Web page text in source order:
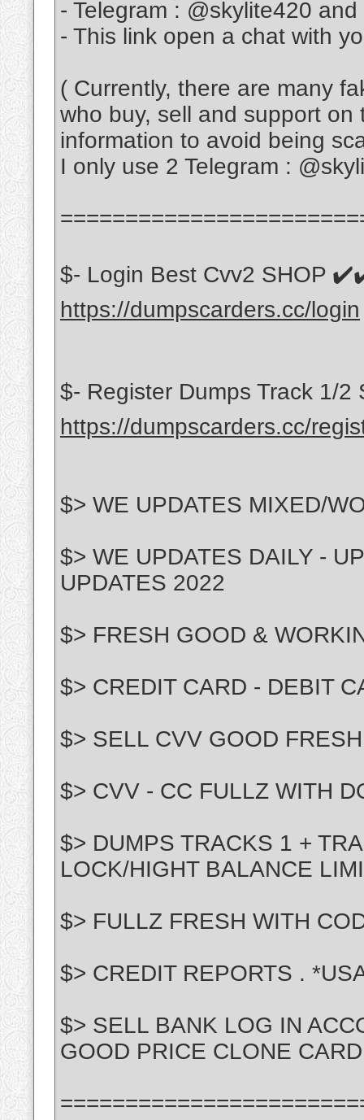
- Telegram : @skylite420
- This link open a chat with
( Currently, there are many
who buy, sell and support
information to avoid being
I only use 2 Telegram :
$- Login Best Cvv2 SHOP
https://dumpscarders.cc/login
$- Register Dumps Track
https://dumpscarders.cc/
$> WE UPDATES MIXED/
$> WE UPDATES DAILY -
UPDATES 2022
$> FRESH GOOD &
$> CREDIT CARD - DEBIT
$> SELL CVV GOOD
$> CVV - CC FULLZ WITH
$> DUMPS TRACKS 1 +
LOCK/HIGHT BALANCE
$> FULLZ FRESH WITH
$> CREDIT REPORTS .
$> SELL BANK LOG IN
GOOD PRICE CLONE CARD